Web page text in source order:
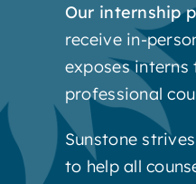
Our internship
receive in-
exposes
professional
Sunstone
to help all